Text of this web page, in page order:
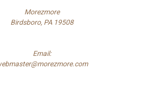
Morezmore
Birdsboro, PA 19508
Email: